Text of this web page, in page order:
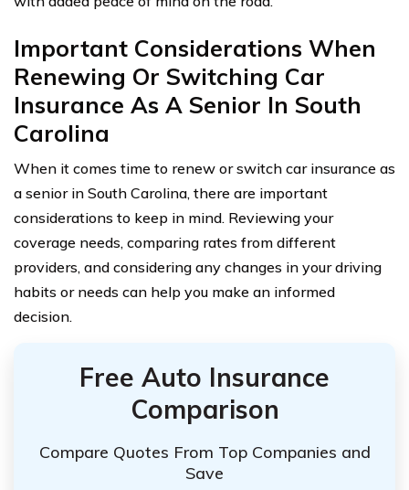
Important Considerations When
Renewing Or Switching Car
Insurance As A Senior In South
Carolina
When it comes time to renew or switch car insurance as
a senior in South Carolina, there are important
considerations to keep in mind. Reviewing your
coverage needs, comparing rates from different
providers, and considering any changes in your driving
habits or needs can help you make an informed
decision.
Free Auto Insurance
Comparison
Compare Quotes From Top Companies and
Save